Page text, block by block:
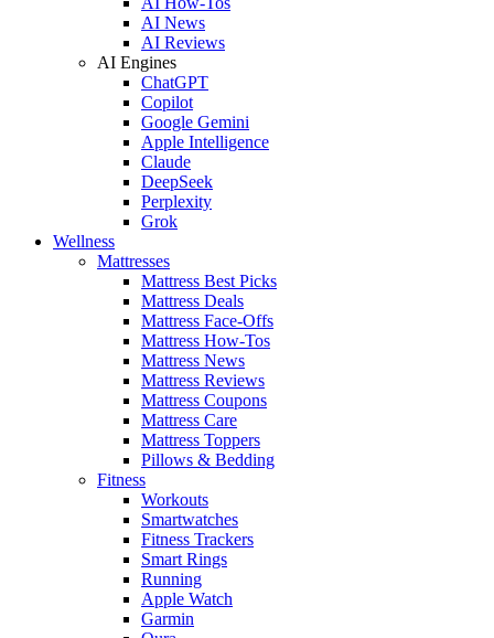
AI News
AI Reviews
AI Engines
ChatGPT
Copilot
Google Gemini
Apple Intelligence
Claude
DeepSeek
Perplexity
Grok
Wellness
Mattresses
Mattress Best Picks
Mattress Deals
Mattress Face-Offs
Mattress How-Tos
Mattress News
Mattress Reviews
Mattress Coupons
Mattress Care
Mattress Toppers
Pillows & Bedding
Fitness
Workouts
Smartwatches
Fitness Trackers
Smart Rings
Running
Apple Watch
Garmin